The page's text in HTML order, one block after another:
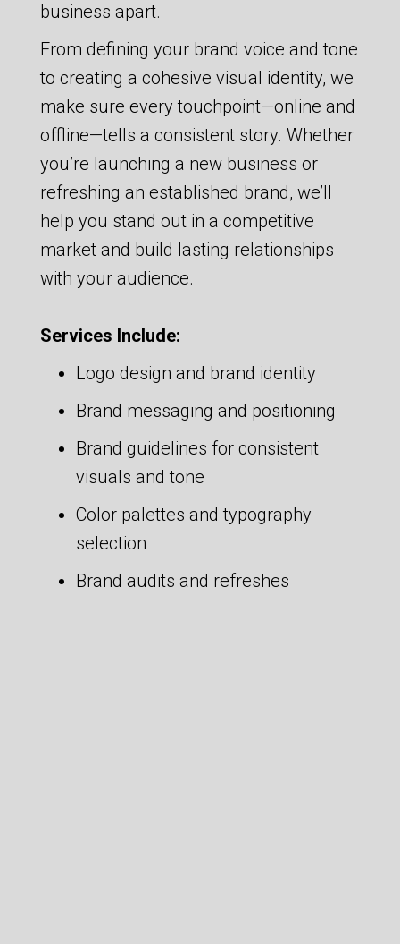
business apart.
From defining your brand voice and tone
to creating a cohesive visual identity, we
make sure every touchpoint—online and
offline—tells a consistent story. Whether
you’re launching a new business or
refreshing an established brand, we’ll
help you stand out in a competitive
market and build lasting relationships
with your audience.
Services Include:
Logo design and brand identity
Brand messaging and positioning
Brand guidelines for consistent
visuals and tone
Color palettes and typography
selection
Brand audits and refreshes